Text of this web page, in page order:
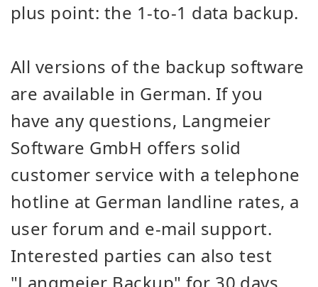
plus point: the 1-to-1 data backup.
All versions of the backup software
are available in German. If you
have any questions, Langmeier
Software GmbH offers solid
customer service with a telephone
hotline at German landline rates, a
user forum and e-mail support.
Interested parties can also test